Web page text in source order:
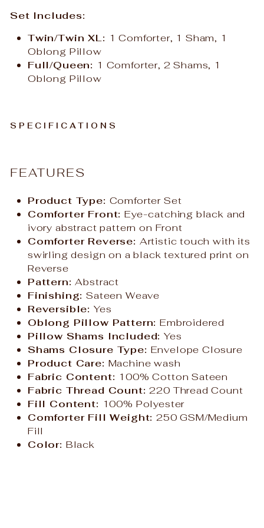
Set Includes:
Twin/Twin XL: 1 Comforter, 1 Sham, 1
Oblong Pillow
Full/Queen: 1 Comforter, 2 Shams, 1
Oblong Pillow
SPECIFICATIONS
FEATURES
Product Type: Comforter Set
Comforter Front:Eye-catching black and
ivory abstract pattern on Front
Comforter Reverse: Artistic touch with its
swirling design on a black textured print on
Reverse
Pattern:Abstract
Finishing:Sateen Weave
Reversible: Yes
Oblong Pillow Pattern:Embroidered
Pillow Shams Included:Yes
Shams Closure Type: Envelope Closure
Product Care: Machine wash
Fabric Content: 100% Cotton Sateen
Fabric Thread Count:220 Thread Count
Fill Content: 100% Polyester
Comforter Fill Weight:250 GSM/Medium
Fill
Color: Black